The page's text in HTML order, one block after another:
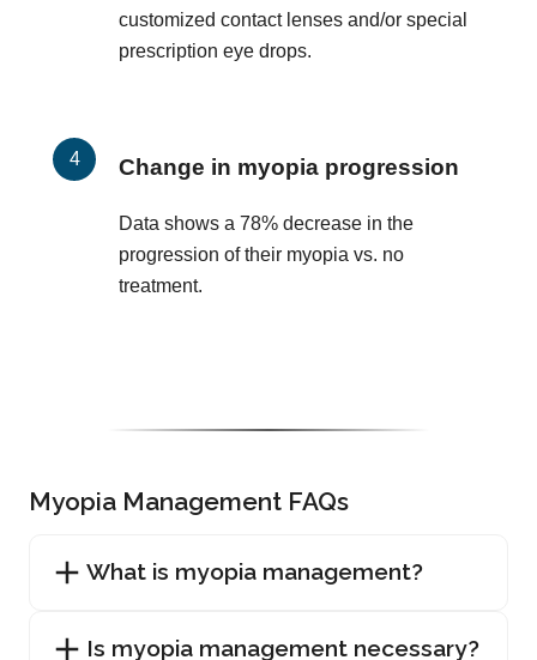
customized contact lenses and/or special
prescription eye drops.
Change in myopia progression
Data shows a 78% decrease in the
progression of their myopia vs. no
treatment.
Myopia Management FAQs
What is myopia management?
Is myopia management necessary?